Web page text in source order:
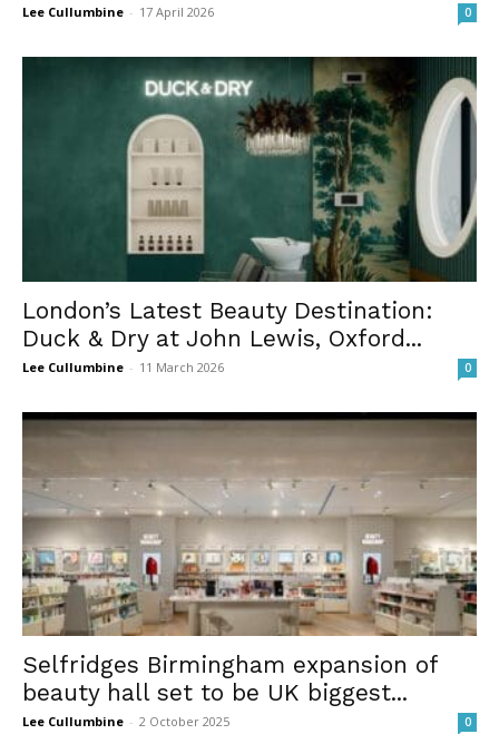
Lee Cullumbine - 17 April 2026 0
London’s Latest Beauty Destination:
Duck & Dry at John Lewis, Oxford...
Lee Cullumbine - 11 March 2026 0
Selfridges Birmingham expansion of
beauty hall set to be UK biggest...
Lee Cullumbine - 2 October 2025 0